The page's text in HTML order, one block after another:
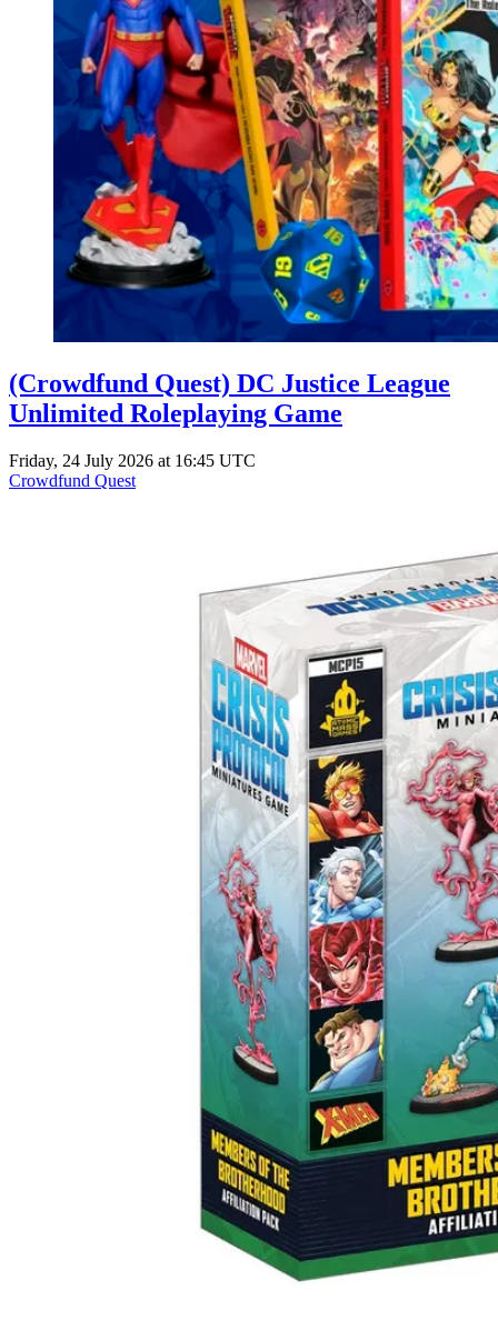
(Crowdfund Quest) DC Justice League
Unlimited Roleplaying Game
Friday, 24 July 2026 at 16:45 UTC
Crowdfund Quest